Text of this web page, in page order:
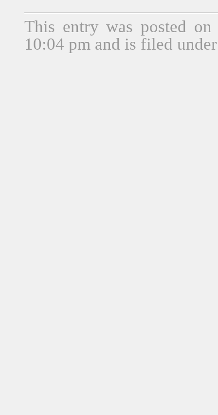
This entry was posted
10:04 pm and is filed